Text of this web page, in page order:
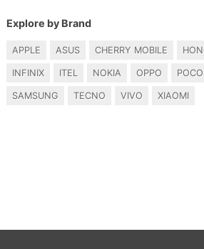
Explore by Brand
APPLE ASUS CHERRY MOBILE
INFINIX ITEL NOKIA OPPO POCO
SAMSUNG TECNO VIVO XIAOMI